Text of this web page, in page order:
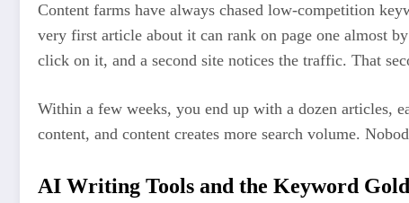
Content farms have always chased low-competition
very first article about it can rank on page one almost
click on it, and a second site notices the traffic. That
Within a few weeks, you end up with a dozen articles,
content, and content creates more search volume.
AI Writing Tools and the Keyword